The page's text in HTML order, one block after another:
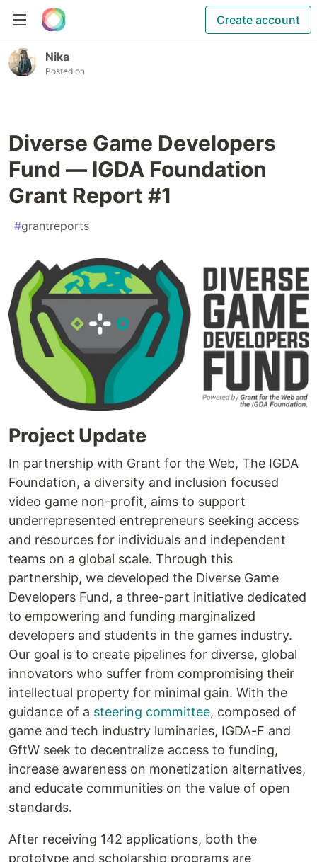
Create account
Nika
Posted on
Diverse Game Developers
Fund — IGDA Foundation
Grant Report #1
#grantreports
Project Update
In partnership with Grant for the Web, The IGDA
Foundation, a diversity and inclusion focused
video game non-profit, aims to support
underrepresented entrepreneurs seeking access
and resources for individuals and independent
teams on a global scale. Through this
partnership, we developed the Diverse Game
Developers Fund, a three-part initiative dedicated
to empowering and funding marginalized
developers and students in the games industry.
Our goal is to create pipelines for diverse, global
innovators who suffer from compromising their
intellectual property for minimal gain. With the
guidance of a steering committee, composed of
game and tech industry luminaries, IGDA-F and
GftW seek to decentralize access to funding,
increase awareness on monetization alternatives,
and educate communities on the value of open
standards.
After receiving 142 applications, both the
prototype and scholarship programs are